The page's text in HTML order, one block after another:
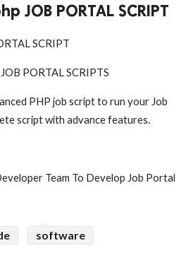
JOB PORTAL SCRIPT
SCRIPT
PORTAL SCRIPTS
PHP job script to run your Job
script with advance features.
Team To Develop Job Portal
software